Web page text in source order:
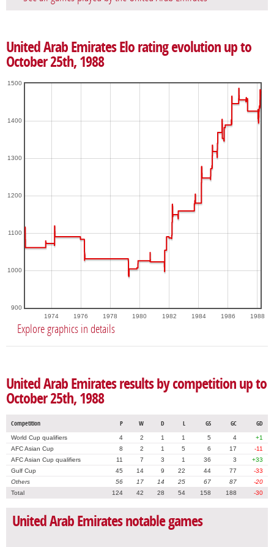
United Arab Emirates Elo rating evolution up to
October 25th, 1988
1974 1976 1978 1980 1982 1984 1986 1988
900
1000
1100
1200
1300
1400
1500
Explore graphics in details
United Arab Emirates results by competition up to
October 25th, 1988
Competition P W D L GS GC GD
World Cup qualifiers 4 2 1 1 5 4
+1
AFC Asian Cup
8 2 1 5 6 17
-11
AFC Asian Cup qualifiers
11 7 3 1 36 3
+33
Gulf Cup
45 14 9 22 44 77
-33
Others
56 17 14 25 67 87
-20
Total
124 42 28 54 158 188 -30
United Arab Emirates notable games